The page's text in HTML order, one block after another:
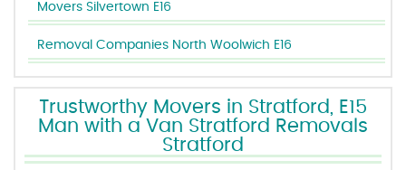
Movers Silvertown E16
Removal Companies North Woolwich E16
Trustworthy Movers in Stratford, E15
Man with a Van Stratford Removals
Stratford